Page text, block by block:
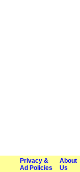
Privacy &
Ad Policies
About
Us